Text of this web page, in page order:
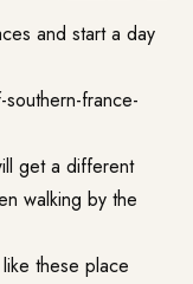
and start a day
france-
get a different
walking by the
these place